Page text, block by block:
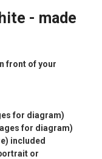
- made
front of your
for diagram)
for diagram)
included
or